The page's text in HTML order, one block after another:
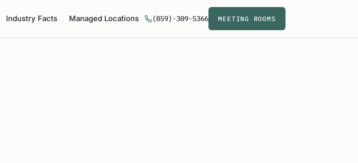
Industry Facts Managed Locations (859)-309-5366 MEETING ROOMS